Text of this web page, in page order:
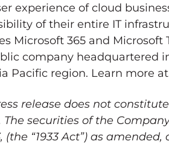
experience of cloud
of their entire IT
Microsoft 365 and
company headquartered
Pacific region. Learn more at
release does not
The securities of the
(the “1933 Act”) as